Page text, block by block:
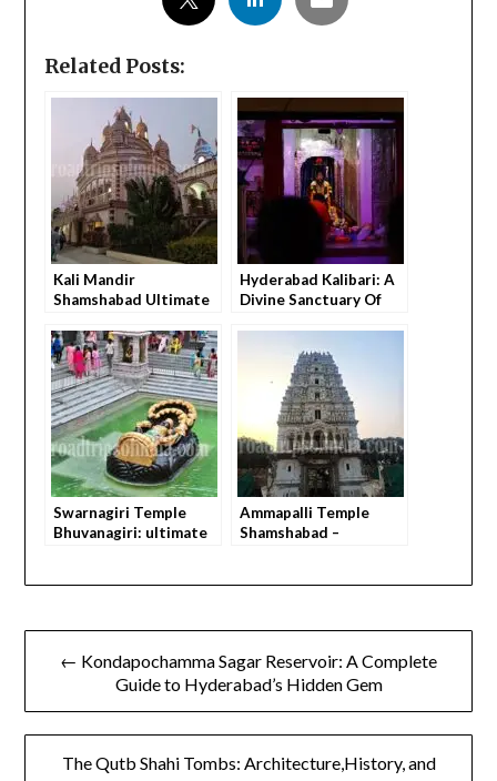
Related Posts:
Kali Mandir
Shamshabad Ultimate
What You Feel,
Everything You Need
to Know Before You Go
Hyderabad Kalibari: A
Divine Sanctuary Of
Swarnagiri Temple
Bhuvanagiri: ultimate
Ammapalli Temple
Shamshabad –
← Kondapochamma Sagar Reservoir: A Complete
Guide to Hyderabad’s Hidden Gem
The Qutb Shahi Tombs: Architecture,History, and